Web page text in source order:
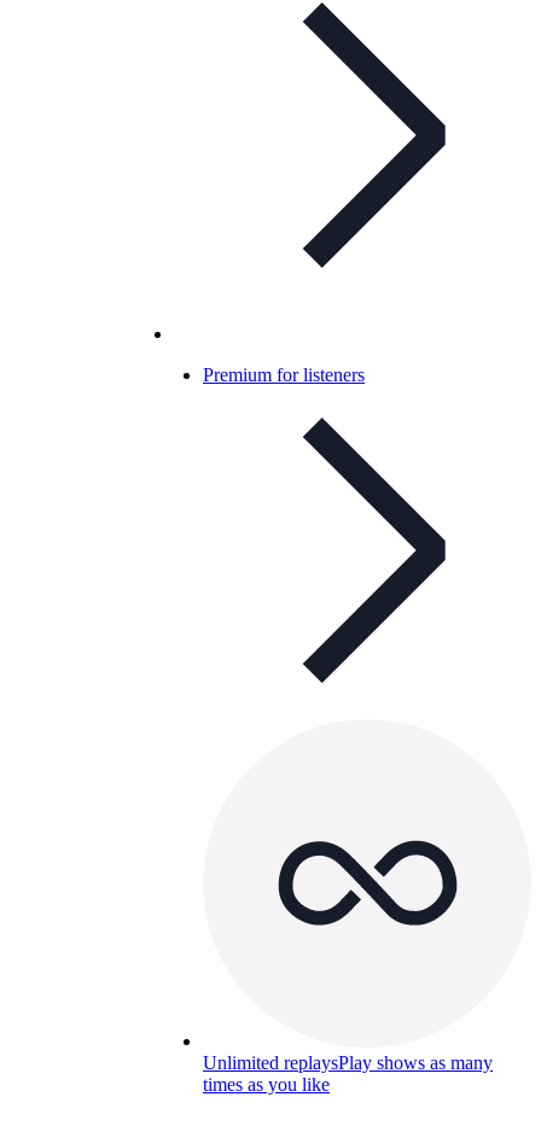
Premium for listeners
Unlimited replaysPlay shows as many
times as you like